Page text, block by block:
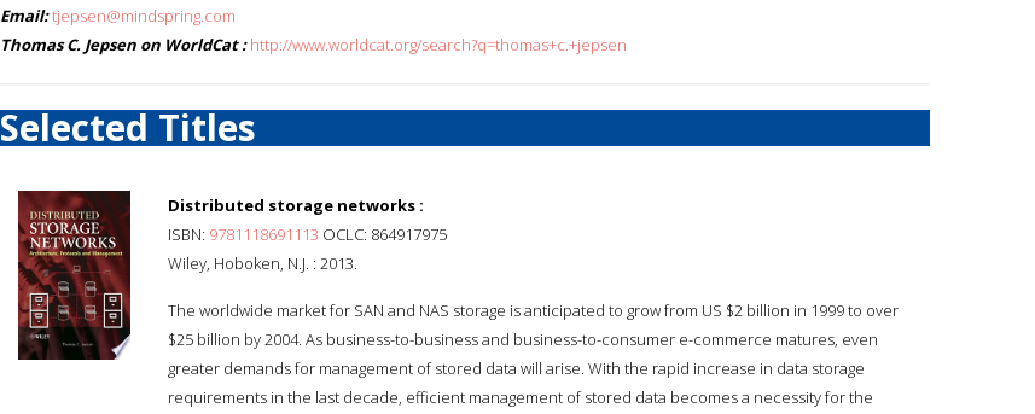
Email:tjepsen@mindspring.com
Thomas C. Jepsen on WorldCat : http://www.worldcat.org/search?q=thomas+c.+jepsen
Selected Titles
Distributed storage networks :
ISBN: 9781118691113 OCLC: 864917975
Wiley, Hoboken, N.J. : 2013.
The worldwide market for SAN and NAS storage is anticipated to grow from US $2 billion in 1999 to over
$25 billion by 2004. As business-to-business and business-to-consumer e-commerce matures, even
greater demands for management of stored data will arise. With the rapid increase in data storage
requirements in the last decade, efficient management of stored data becomes a necessity for the